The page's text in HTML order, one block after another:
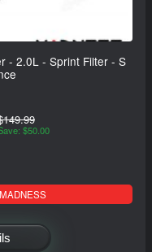
- 2.0L - Sprint Filter - S
$50.00